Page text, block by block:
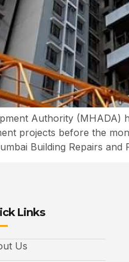
Authority (MHADA)
projects before the
Building Repairs
Links
Us